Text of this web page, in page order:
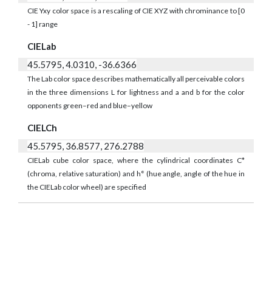
CIE Yxy color space is a rescaling of CIE XYZ with chrominance to [0
- 1] range
CIELab
45.5795, 4.0310, -36.6366
The Lab color space describes mathematically all perceivable colors
in the three dimensions L for lightness and a and b for the color
opponents green–red and blue–yellow
CIELCh
45.5795, 36.8577, 276.2788
CIELab cube color space, where the cylindrical coordinates C*
(chroma, relative saturation) and h° (hue angle, angle of the hue in
the CIELab color wheel) are specified